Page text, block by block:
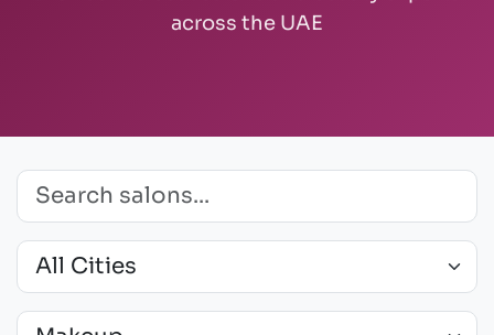
across the UAE